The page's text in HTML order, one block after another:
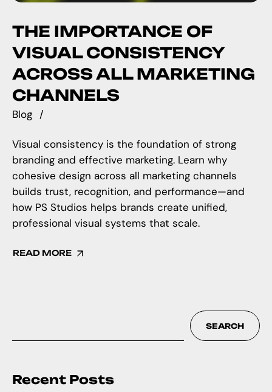
THE IMPORTANCE OF
VISUAL CONSISTENCY
ACROSS ALL MARKETING
CHANNELS
Blog
Visual consistency is the foundation of strong
branding and effective marketing. Learn why
cohesive design across all marketing channels
builds trust, recognition, and performance—and
how PS Studios helps brands create unified,
professional visual systems that scale.
READ MORE
SEARCH
Recent Posts